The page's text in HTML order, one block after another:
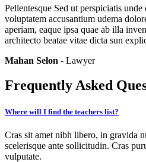
Pellentesque Sed ut perspiciatis
voluptatem accusantium udema
aperiam, eaque ipsa quae ab illa
architecto beatae vitae dicta sun
Mahan Selon - Lawyer
Frequently Asked
Where will I find the teachers list?
Cras sit amet nibh libero, in gravida
scelerisque ante sollicitudin. Cras
vulputate.